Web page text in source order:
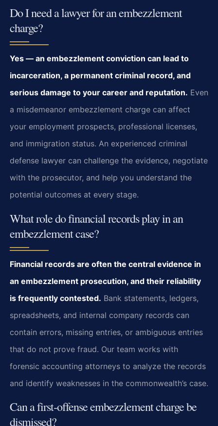
Do I need a lawyer for an embezzlement
charge?
Yes — an embezzlement conviction can lead to
incarceration, a permanent criminal record, and
serious damage to your career and reputation. Even
a misdemeanor embezzlement charge can affect
your employment prospects, professional licenses,
and immigration status. An experienced criminal
defense lawyer can challenge the evidence, negotiate
with the prosecutor, and help you understand the
potential outcomes at every stage.
What role do financial records play in an
embezzlement case?
Financial records are often the central evidence in
an embezzlement prosecution, and their reliability
is frequently contested. Bank statements, ledgers,
spreadsheets, and internal company records can
contain errors, missing entries, or ambiguous entries
that do not prove fraud. Our team works with
forensic accounting attorneys to analyze the records
and identify weaknesses in the commonwealth’s case.
Can a first‑offense embezzlement charge be
dismissed?